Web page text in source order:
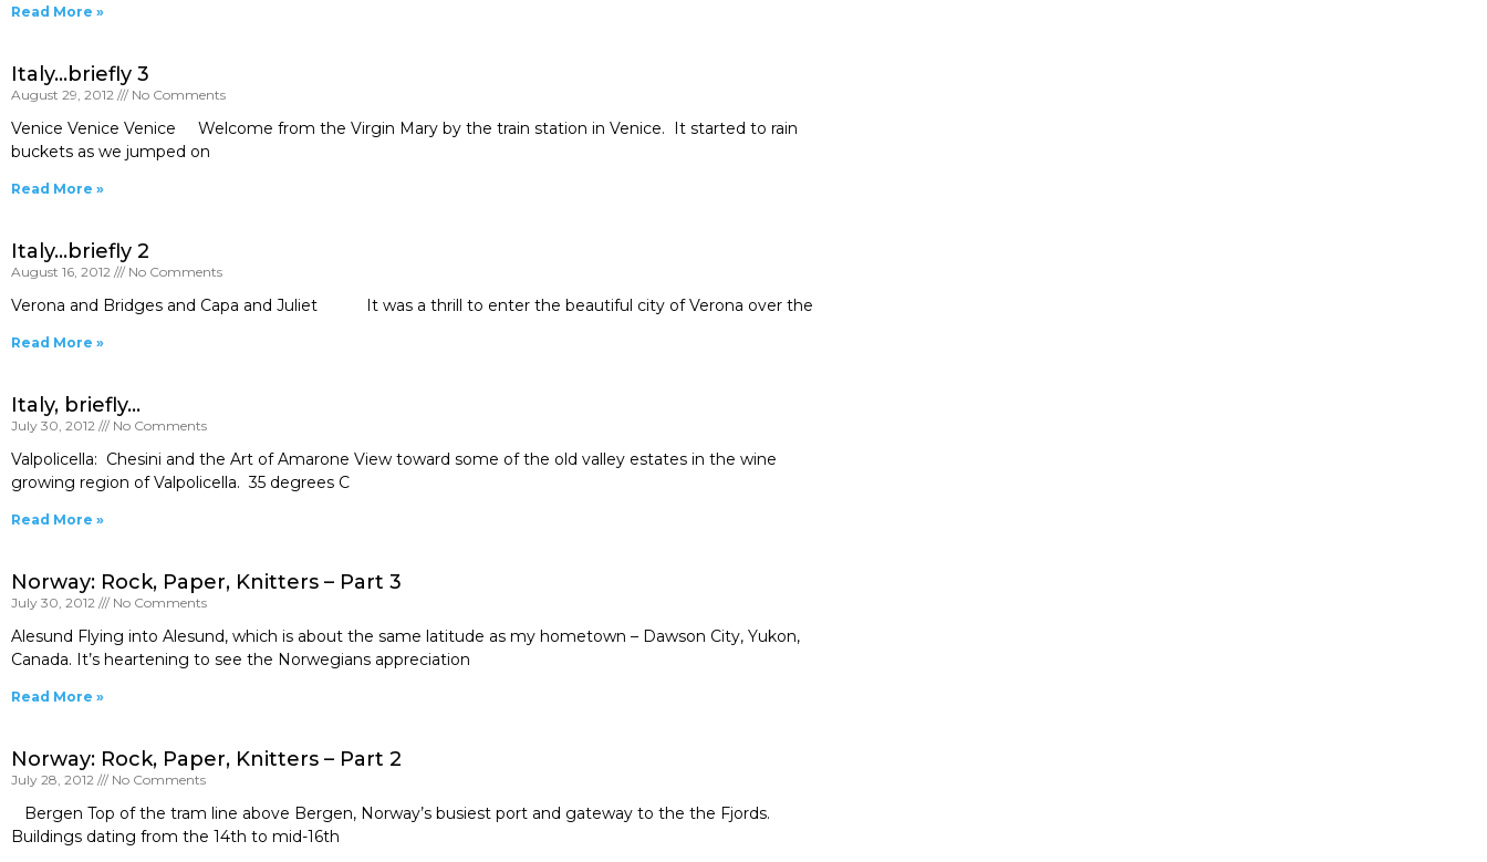
Read More »
Italy…briefly 3
August 29, 2012 No Comments
Venice Venice Venice Welcome from the Virgin Mary by the train station in Venice. It started to rain
buckets as we jumped on
Read More »
Italy…briefly 2
August 16, 2012 No Comments
Verona and Bridges and Capa and Juliet It was a thrill to enter the beautiful city of Verona over the
Read More »
Italy, briefly…
July 30, 2012 No Comments
Valpolicella: Chesini and the Art of Amarone View toward some of the old valley estates in the wine
growing region of Valpolicella. 35 degrees C
Read More »
Norway: Rock, Paper, Knitters – Part 3
July 30, 2012 No Comments
Alesund Flying into Alesund, which is about the same latitude as my hometown – Dawson City, Yukon,
Canada. It’s heartening to see the Norwegians appreciation
Read More »
Norway: Rock, Paper, Knitters – Part 2
July 28, 2012 No Comments
Bergen Top of the tram line above Bergen, Norway’s busiest port and gateway to the the Fjords.
Buildings dating from the 14th to mid-16th